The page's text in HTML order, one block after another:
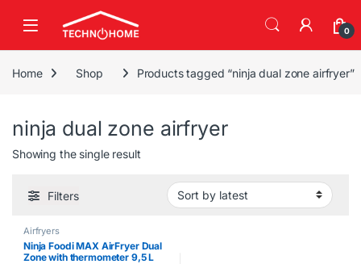
0
Home Shop Products tagged “ninja dual zone airfryer”
ninja dual zone airfryer
Showing the single result
Filters
Airfryers
Ninja Foodi MAX AirFryer Dual
Zone with thermometer 9,5 L